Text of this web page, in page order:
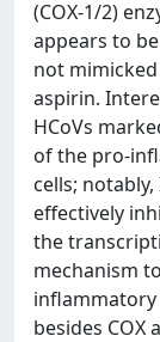
(COX-1/2)
appears to
not
aspirin.
HCoVs
of the pro-
cells;
effectively
the
mechanism
inflammatory
besides